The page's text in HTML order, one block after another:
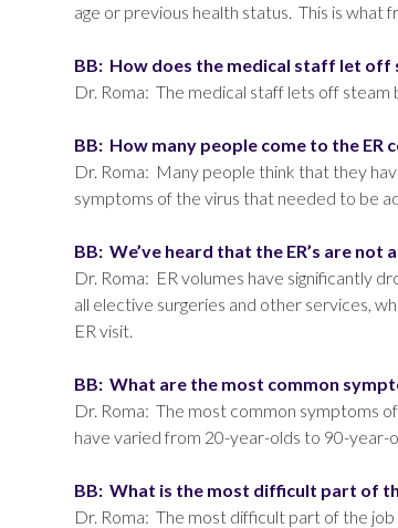
age or previous health status. This is
BB: How does the medical staff let off
Dr. Roma: The medical staff lets off steam
BB: How many people come to the ER
Dr. Roma: Many people think that they
symptoms of the virus that needed to be
BB: We’ve heard that the ER’s are
Dr. Roma: ER volumes have significantly
all elective surgeries and other services,
ER visit.
BB: What are the most common
Dr. Roma: The most common symptoms
have varied from 20-year-olds to 90-year-
BB: What is the most difficult part of
Dr. Roma: The most difficult part of the